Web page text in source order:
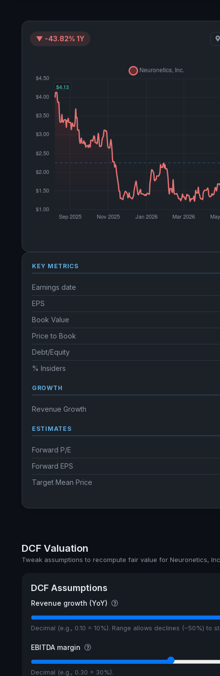
▼ -43.82% 1Y
KEY METRICS
Earnings date
EPS
Book Value
Price to Book
Debt/Equity
% Insiders
GROWTH
Revenue Growth
ESTIMATES
Forward P/E
Forward EPS
Target Mean Price
DCF Valuation
Tweak assumptions to recompute fair value for Neuronetics,
DCF Assumptions
Revenue growth (YoY)
Decimal (e.g., 0.10 = 10%). Range allows declines (−50%) to
EBITDA margin
Decimal (e.g., 0.30 = 30%).